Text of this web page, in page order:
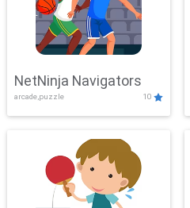
NetNinja Navigators
arcade,puzzle 10